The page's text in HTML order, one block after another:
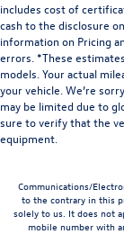
includes cost of
cash to the disclosure
information on Pricing
errors. *These
models. Your actual
your vehicle. We’re
may be limited due to
sure to verify that the
equipment.
Communications/
to the contrary in this
solely to us. It does not
mobile number with